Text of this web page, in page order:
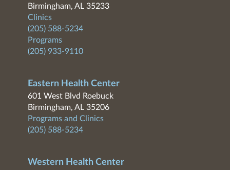
Birmingham, AL 35233
Clinics
(205) 588-5234
Programs
(205) 933-9110
Eastern Health Center
601 West Blvd Roebuck
Birmingham, AL 35206
Programs and Clinics
(205) 588-5234
Western Health Center